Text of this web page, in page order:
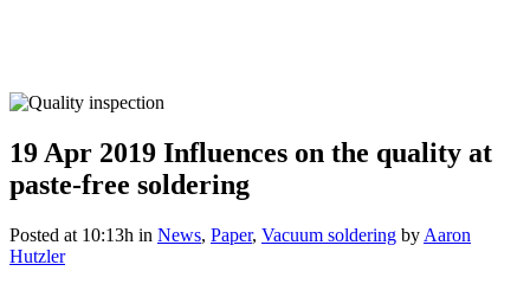
19 Apr 2019 Influences on the quality at
paste-free soldering
Posted at 10:13h in News, Paper, Vacuum soldering by Aaron
Hutzler